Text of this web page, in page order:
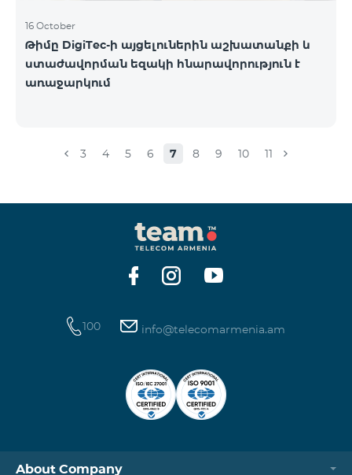
16 October
Թիմը DigiTec-ի այցելուներին աշխատանքի և
ստաժավորման եզակի հնարավորություն է
առաջարկում
3 4 5 6 7 8 9 10 11
100 info@telecomarmenia.am
About Company